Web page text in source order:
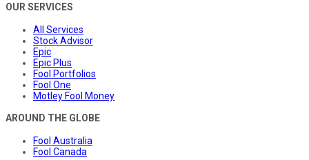
OUR SERVICES
All Services
Stock Advisor
Epic
Epic Plus
Fool Portfolios
Fool One
Motley Fool Money
AROUND THE GLOBE
Fool Australia
Fool Canada